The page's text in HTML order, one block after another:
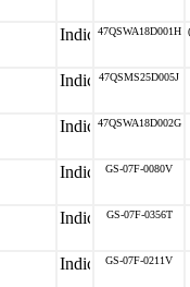
47QSWA18D001H
47QSMS25D005J
47QSWA18D002G
GS-07F-0080V
GS-07F-0356T
GS-07F-0211V